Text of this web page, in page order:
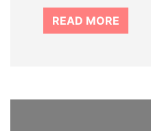
READ MORE